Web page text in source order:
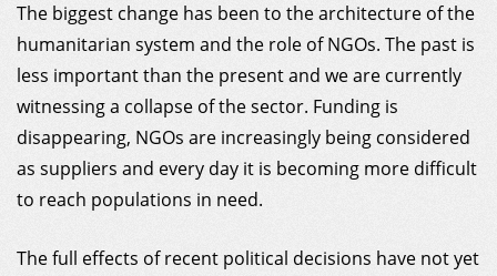
The biggest change has been to the architecture of the
humanitarian system and the role of NGOs. The past is
less important than the present and we are currently
witnessing a collapse of the sector. Funding is
disappearing, NGOs are increasingly being considered
as suppliers and every day it is becoming more difficult
to reach populations in need.
The full effects of recent political decisions have not yet